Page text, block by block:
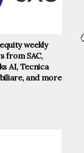
weekly
from SAC,
AI, Tecnica
and more